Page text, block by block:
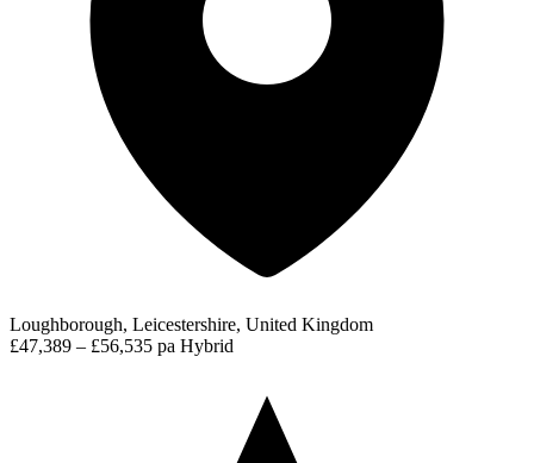
Loughborough, Leicestershire, United Kingdom
£47,389 – £56,535 pa Hybrid